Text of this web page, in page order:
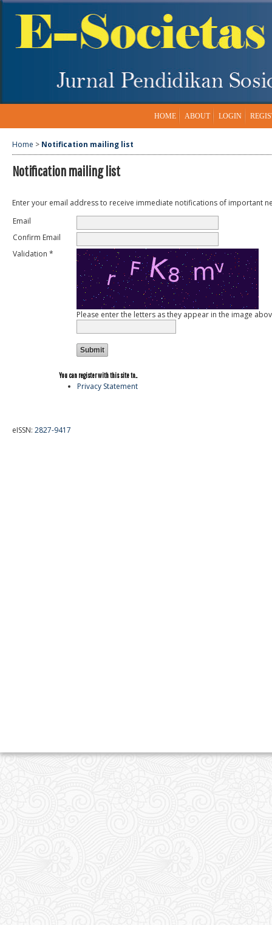
HOME ABOUT LOGIN
Home > Notification mailing list
Notification mailing list
Enter your email address to receive immediate notifications of important
Email
Confirm Email
Validation *
Please enter the letters as they appear in the image
You can register with this site to...
Privacy Statement
eISSN: 2827-9417